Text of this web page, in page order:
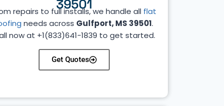
39501
repairs to full installs, we handle all flat
needs across Gulfport, MS 39501.
now at +1(833)641-1839 to get started.
Get Quotes